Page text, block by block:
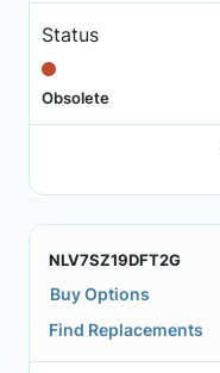
Status
Obsolete
NLV7SZ19DFT2G
Buy Options
Find Replacements